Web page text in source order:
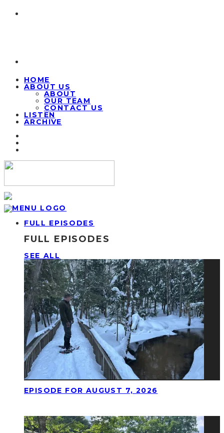
HOME
ABOUT US
ABOUT
OUR TEAM
CONTACT US
LISTEN
ARCHIVE
FULL EPISODES
FULL EPISODES
SEE ALL
EPISODE FOR AUGUST 7, 2026